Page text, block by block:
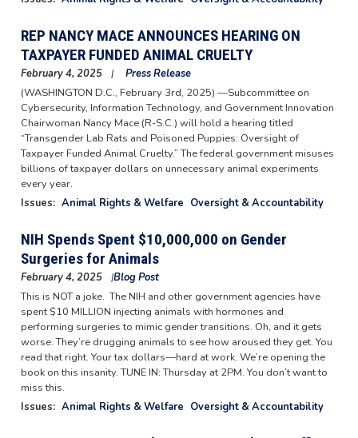
REP NANCY MACE ANNOUNCES HEARING ON
TAXPAYER FUNDED ANIMAL CRUELTY
February 4, 2025
Press Release
(WASHINGTON D.C., February 3rd, 2025) —Subcommittee on
Cybersecurity, Information Technology, and Government Innovation
Chairwoman Nancy Mace (R-S.C.) will hold a hearing titled
“Transgender Lab Rats and Poisoned Puppies: Oversight of
Taxpayer Funded Animal Cruelty.” The federal government misuses
billions of taxpayer dollars on unnecessary animal experiments
every year.
Issues: Animal Rights & Welfare Oversight & Accountability
NIH Spends Spent $10,000,000 on Gender
Surgeries for Animals
February 4, 2025
Blog Post
This is NOT a joke. The NIH and other government agencies have
spent $10 MILLION injecting animals with hormones and
performing surgeries to mimic gender transitions. Oh, and it gets
worse. They’re drugging animals to see how aroused they get. You
read that right. Your tax dollars—hard at work. We’re opening the
book on this insanity. TUNE IN: Thursday at 2PM. You don’t want to
miss this.
Issues: Animal Rights & Welfare Oversight & Accountability